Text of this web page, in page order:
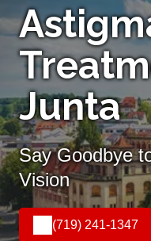
Junta
Say Goodbye
Vision
(719) 241-1347